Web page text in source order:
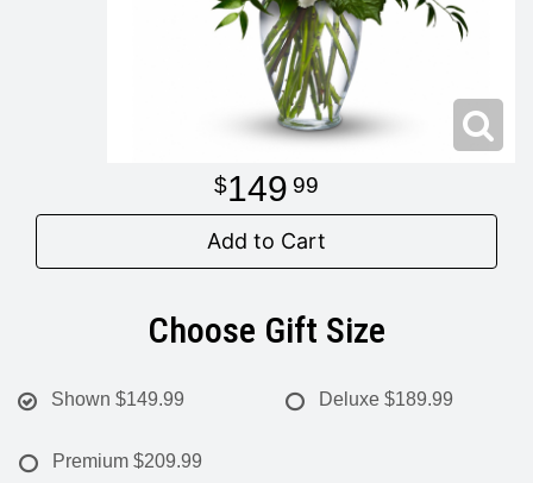
Family Expressions
149 99
Add to Cart
Choose Gift Size
Shown $149.99 Deluxe $189.99
Premium $209.99